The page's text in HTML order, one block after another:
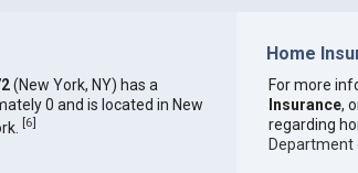
(New York, NY) has a
0 and is located in New
[6]
Home
For more
Insurance,
regarding
Department